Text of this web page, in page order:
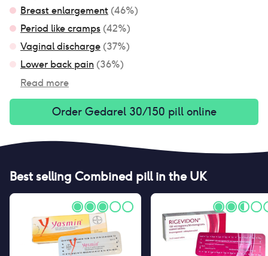
Breast enlargement (46%)
Period like cramps (42%)
Vaginal discharge (37%)
Lower back pain (36%)
Read more
Order Gedarel 30/150 pillonline
Best selling Combined pillin the UK